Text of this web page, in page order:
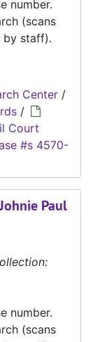
number.
(scans
by staff).
Center /
/
Court
#s 4570-
Paul
number.
(scans